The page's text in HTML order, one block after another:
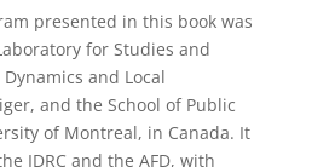
presented in this book was
for Studies and
and Local
and the School of Public
of Montreal, in Canada. It
IDRC and the AFD, with